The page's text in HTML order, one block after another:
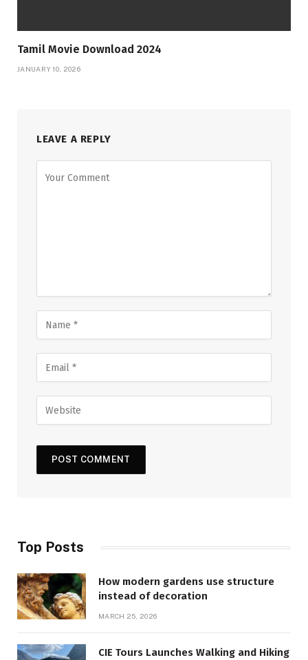
Tamil Movie Download 2024
JANUARY 10, 2026
LEAVE A REPLY
Top Posts
How modern gardens use structure
instead of decoration
MARCH 25, 2026
CIE Tours Launches Walking and Hiking